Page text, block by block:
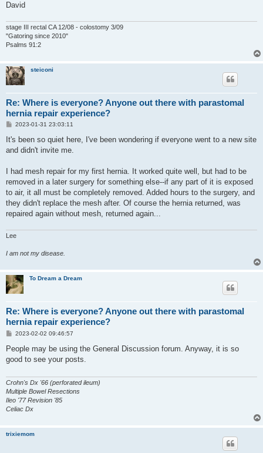
David
stage III rectal CA 12/08 - colostomy 3/09
"Gatoring since 2010"
Psalms 91:2
steiconi
Re: Where is everyone? Anyone out there with parastomal
hernia repair experience?
P
s
2023-01-31 23:03:11
It's been so quiet here, I've been wondering if everyone went to a new site
and didn't invite me.
I had mesh repair for my first hernia. It worked quite well, but had to be
removed in a later surgery for something else--if any part of it is exposed
to air, it all must be completely removed. Added hours to the surgery, and
they didn't replace the mesh after. Of course the hernia returned, was
repaired again without mesh, returned again...
Lee
I am not my disease.
To Dream a Dream
Re: Where is everyone? Anyone out there with parastomal
hernia repair experience?
P
s
2023-02-02 09:46:57
People may be using the General Discussion forum. Anyway, it is so
good to see your posts.
Crohn's Dx '66 (perforated ileum)
Multiple Bowel Resections
Ileo '77 Revision '85
Celiac Dx
trixiemom